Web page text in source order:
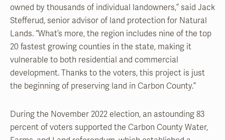
owned by thousands of individual landowners,” said Jack
Stefferud, senior advisor of land protection for Natural
Lands. “What’s more, the region includes nine of the top
20 fastest growing counties in the state, making it
vulnerable to both residential and commercial
development. Thanks to the voters, this project is just
the beginning of preserving land in Carbon County.”
During the November 2022 election, an astounding 83
percent of voters supported the Carbon County Water,